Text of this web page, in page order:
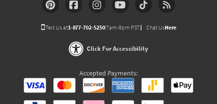
Text Us at1-877-702-5250(7am-9pm PST) Chat UsHere
Click For Accessibility
Accepted Payments: